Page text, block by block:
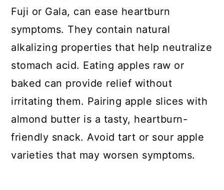
Fuji or Gala, can ease heartburn
symptoms. They contain natural
alkalizing properties that help neutralize
stomach acid. Eating apples raw or
baked can provide relief without
irritating them. Pairing apple slices with
almond butter is a tasty, heartburn-
friendly snack. Avoid tart or sour apple
varieties that may worsen symptoms.